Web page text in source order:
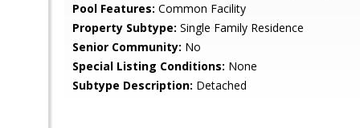
Pool Features: Common Facility
Property Subtype: Single Family Residence
Senior Community: No
Special Listing Conditions: None
Subtype Description: Detached